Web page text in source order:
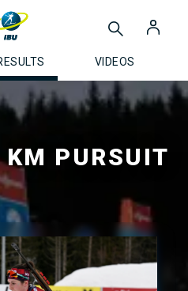
VIDEOS
PURSUIT